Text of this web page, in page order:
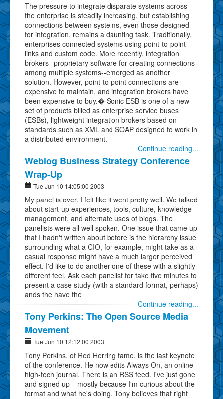
The pressure to integrate disparate systems across
the enterprise is steadily increasing, but establishing
connections between systems, even those designed
for integration, remains a daunting task. Traditionally,
enterprises connected systems using point-to-point
links and custom code. More recently, integration
brokers--proprietary software for creating connections
among multiple systems--emerged as another
solution. However, point-to-point connections are
expensive to maintain, and integration brokers have
been expensive to buy.� Sonic ESB is one of a new
set of products billed as enterprise service buses
(ESBs), lightweight integration brokers based on
standards such as XML and SOAP designed to work in
a distributed environment.
Continue reading...
Weblog Business Strategy Conference
Wrap-Up
Tue Jun 10 14:05:00 2003
My panel is over. I felt like it went pretty well. We talked
about start-up experiences, tools, culture, knowledge
management, and alternate uses of blogs. The
panelists were all well spoken. One issue that came up
that I hadn't written about before is the hierarchy issue
surrounding what a CIO, for example, might take as a
casual response might have a much larger perceived
effect. I'd like to do another one of these with a slightly
different feel. Ask each panelist for take five minutes to
present a case study (with a standard format, perhaps)
ands the have the
Continue reading...
Tony Perkins: The Open Source Media
Movement
Tue Jun 10 12:12:00 2003
Tony Perkins, of Red Herring fame, is the last keynote
of the conference. He now edits Always On, an online
high-tech journal. There is an RSS feed. I've just gone
and signed up---mostly because I'm curious about the
format and what he's doing. Tony believes that right